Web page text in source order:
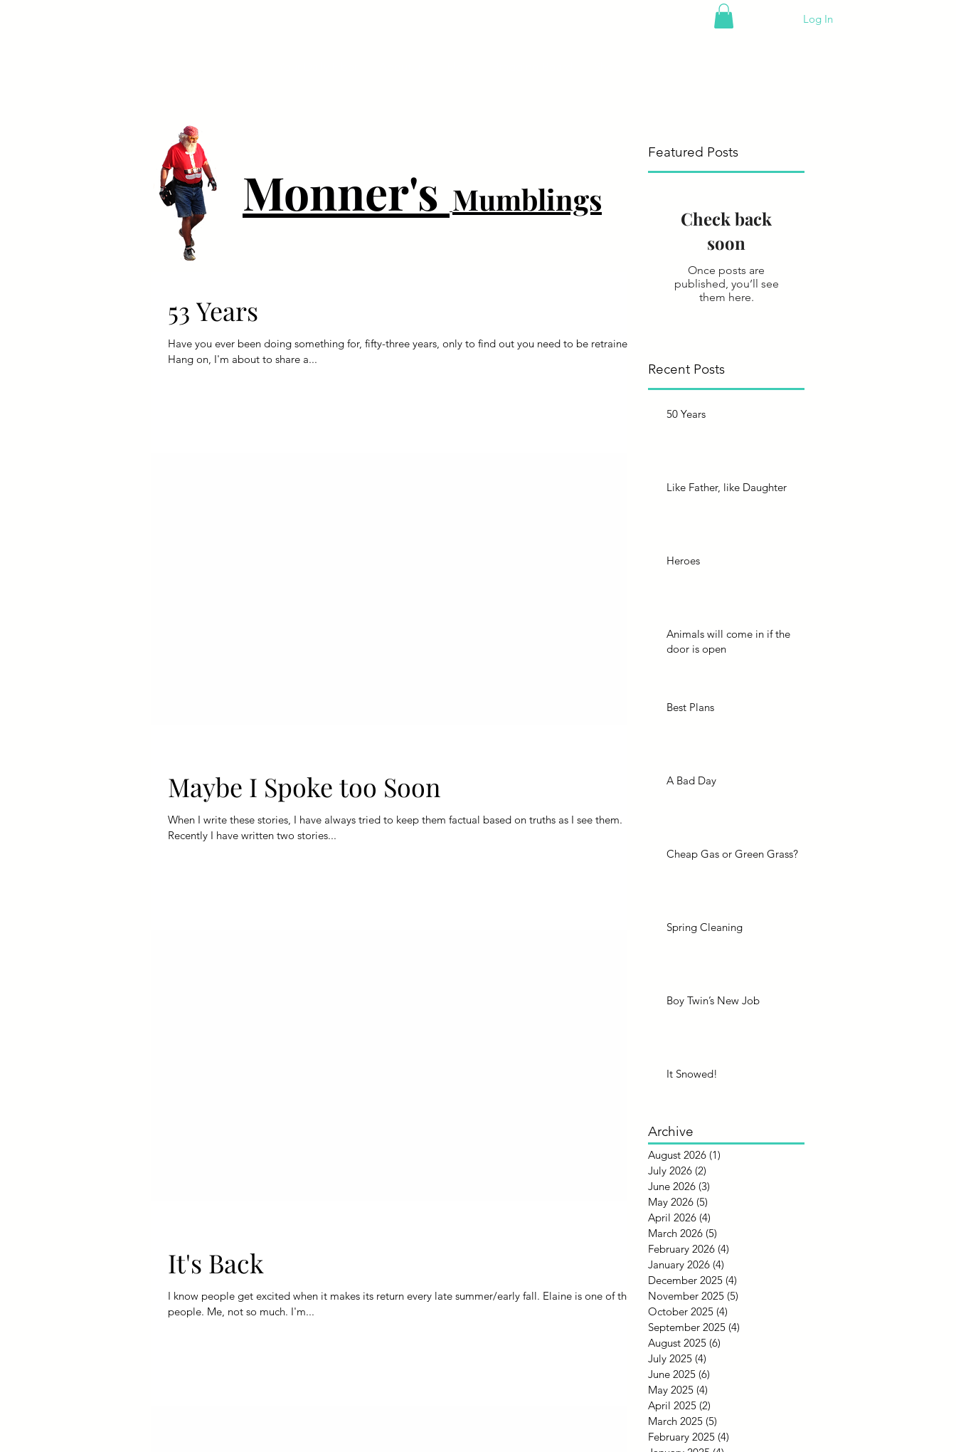
Log In
Monner's Mumblings
53 Years
Have you ever been doing something for, fifty-three years, only to find out you need to be retrained?
Hang on, I'm about to share a...
Maybe I Spoke too Soon
When I write these stories, I have always tried to keep them factual based on truths as I see them.
Recently I have written two stories...
It's Back
I know people get excited when it makes its return every late summer/early fall. Elaine is one of those
people. Me, not so much. I'm...
Featured Posts
Check back
soon
Once posts are
published, you’ll see
them here.
Recent Posts
50 Years
Like Father, like Daughter
Heroes
Animals will come in if the
door is open
Best Plans
A Bad Day
Cheap Gas or Green Grass?
Spring Cleaning
Boy Twin’s New Job
It Snowed!
Archive
August 2026 (1)
July 2026 (2)
June 2026 (3)
May 2026 (5)
April 2026 (4)
March 2026 (5)
February 2026 (4)
January 2026 (4)
December 2025 (4)
November 2025 (5)
October 2025 (4)
September 2025 (4)
August 2025 (6)
July 2025 (4)
June 2025 (6)
May 2025 (4)
April 2025 (2)
March 2025 (5)
February 2025 (4)